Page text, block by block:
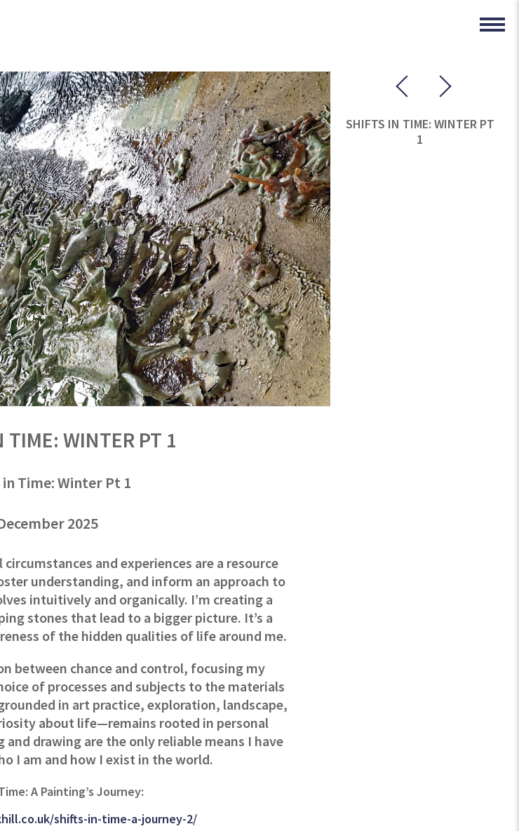
TIME: WINTER PT 1
Time: Winter Pt 1
2025
and experiences are a resource
understanding, and inform an approach to
intuitively and organically. I’m creating a
stones that lead to a bigger picture. It’s a
of the hidden qualities of life around me.
between chance and control, focusing my
of processes and subjects to the materials
in art practice, exploration, landscape,
about life—remains rooted in personal
drawing are the only reliable means I have
I am and how I exist in the world.
A Painting’s Journey:
shifts-in-time-a-journey-2/
SHIFTS IN TIME: WINTER PT
1